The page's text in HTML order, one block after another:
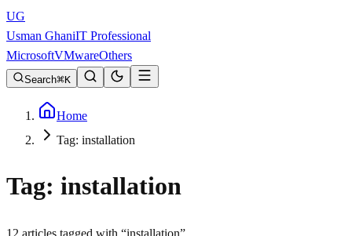
UG
Usman GhaniIT Professional
MicrosoftVMwareOthers
Search K
Home
Tag: installation
Tag: installation
12 articles tagged with “installation”